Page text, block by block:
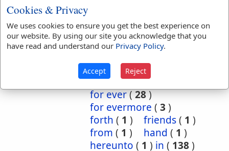
concerning(6)
continual(1)
declare (1) despised
ever
24) for
for ever(28)
for evermore ( 3 )
forth ( 1 ) friends( 1 )
from ( 1 ) hand ( 1 )
hereunto ( 1 ) in ( 138)
Cookies & Privacy
We uses cookies to ensure you get the best experience on
our website. By using our site you acknowledge that you
have read and understand our Privacy Policy.
Accept Reject